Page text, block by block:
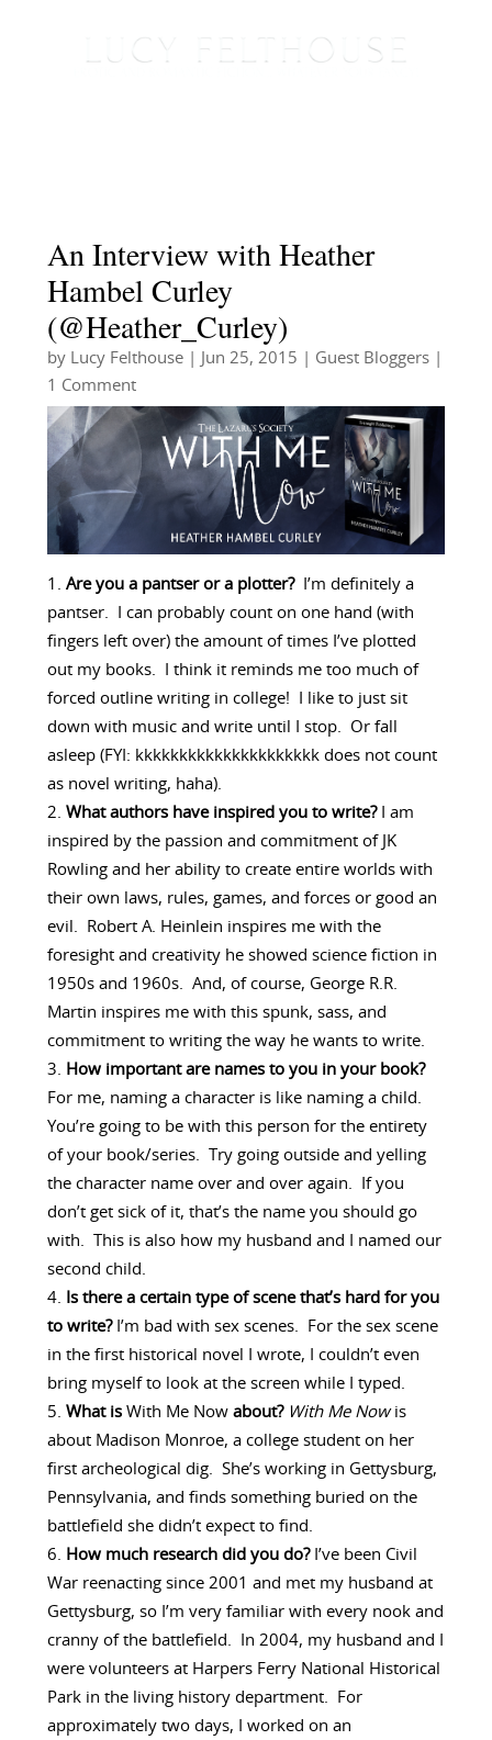
An Interview with Heather
Hambel Curley
(@Heather_Curley)
by Lucy Felthouse| Jun 25, 2015 Guest Bloggers|
1 Comment
Are you a pantser or a plotter?
I’m definitely a
pantser. I can probably count on one hand (with
fingers left over) the amount of times I’ve plotted
out my books. I think it reminds me too much of
forced outline writing in college! I like to just sit
down with music and write until I stop. Or fall
asleep (FYI: kkkkkkkkkkkkkkkkkkkkk does not count
as novel writing, haha).
What authors have inspired you to write?I am
inspired by the passion and commitment of JK
Rowling and her ability to create entire worlds with
their own laws, rules, games, and forces or good an
evil. Robert A. Heinlein inspires me with the
foresight and creativity he showed science fiction in
1950s and 1960s. And, of course, George R.R.
Martin inspires me with this spunk, sass, and
commitment to writing the way he wants to write.
How important are names to you in your book?
For me, naming a character is like naming a child.
You’re going to be with this person for the entirety
of your book/series. Try going outside and yelling
the character name over and over again. If you
don’t get sick of it, that’s the name you should go
with. This is also how my husband and I named our
second child.
Is there a certain type of scene that’s hard for you
to write?I’m bad with sex scenes. For the sex scene
in the first historical novel I wrote, I couldn’t even
bring myself to look at the screen while I typed.
What is With Me Nowabout? With Me Nowis
about Madison Monroe, a college student on her
first archeological dig. She’s working in Gettysburg,
Pennsylvania, and finds something buried on the
battlefield she didn’t expect to find.
How much research did you do? I’ve been Civil
War reenacting since 2001 and met my husband at
Gettysburg, so I’m very familiar with every nook and
cranny of the battlefield. In 2004, my husband and I
were volunteers at Harpers Ferry National Historical
Park in the living history department. For
approximately two days, I worked on an